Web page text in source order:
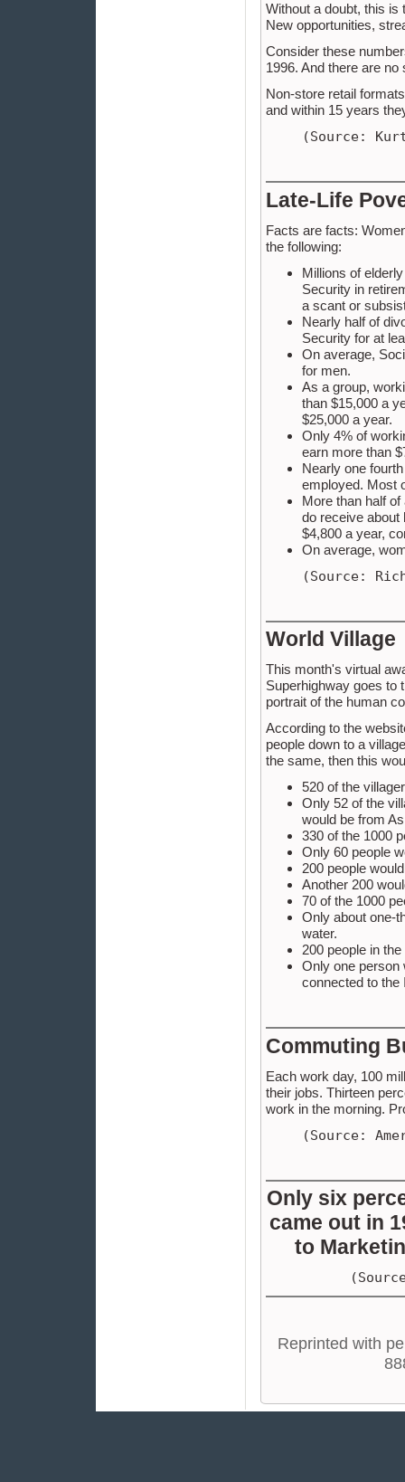
Without a doubt, this
New opportunities,
Consider these
1996. And there are
Non-store retail
and within 15 years
(Source:
Late-Life
Facts are facts:
the following:
Millions of
Security in
a scant or
Nearly half of
Security for at
On average,
for men.
As a group,
than $15,000 a
$25,000 a year.
Only 4% of
earn more than
Nearly one
employed. Most
More than half
do receive about
$4,800 a year,
On average,
(Source:
World Village
This month's virtual
Superhighway goes to
portrait of the human
According to the
people down to a
the same, then this
520 of the
Only 52 of the
would be from
330 of the 1000
Only 60 people
200 people
Another 200
70 of the 1000
Only about one-
water.
200 people in
Only one person
connected to the
Commuting
Each work day, 100
their jobs. Thirteen
work in the morning.
(Source:
Only six
came out in
to
Reprinted with